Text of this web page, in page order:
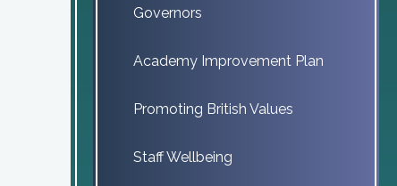
Governors
Academy Improvement Plan
Promoting British Values
Staff Wellbeing